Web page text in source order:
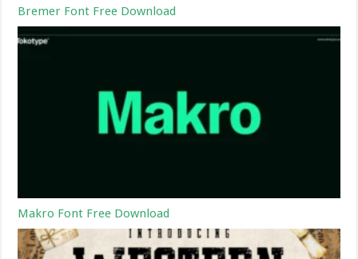
Bremer Font Free Download
Makro Font Free Download